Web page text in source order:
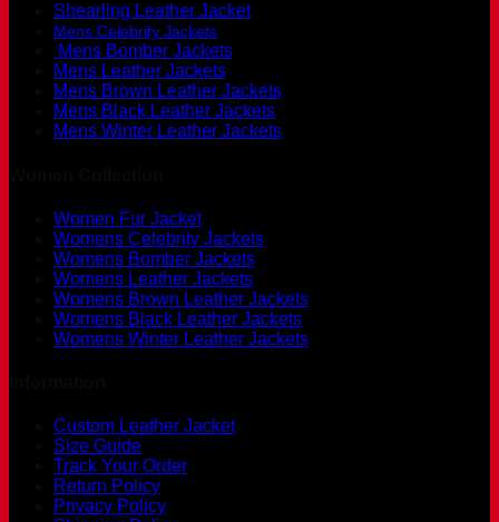
Shearling Leather Jacket
Mens Celebrity Jackets
Mens Bomber Jackets
Mens Leather Jackets
Mens Brown Leather Jackets
Mens Black Leather Jackets
Mens Winter Leather Jackets
Women Fur Jacket
Womens Celebrity Jackets
Womens Bomber Jackets
Womens Leather Jackets
Womens Brown Leather Jackets
Womens Black Leather Jackets
Womens Winter Leather Jackets
Custom Leather Jacket
Size Guide
Track Your Order
Return Policy
Privacy Policy